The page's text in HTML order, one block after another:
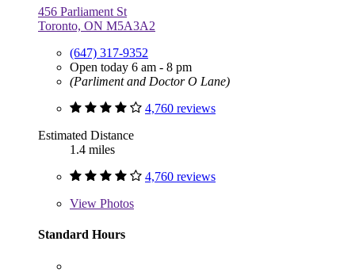
456 Parliament St
Toronto, ON M5A3A2
(647) 317-9352
Open today 6 am - 8 pm
(Parliment and Doctor O Lane)
4,760 reviews
Estimated Distance
1.4 miles
4,760 reviews
View Photos
Standard Hours